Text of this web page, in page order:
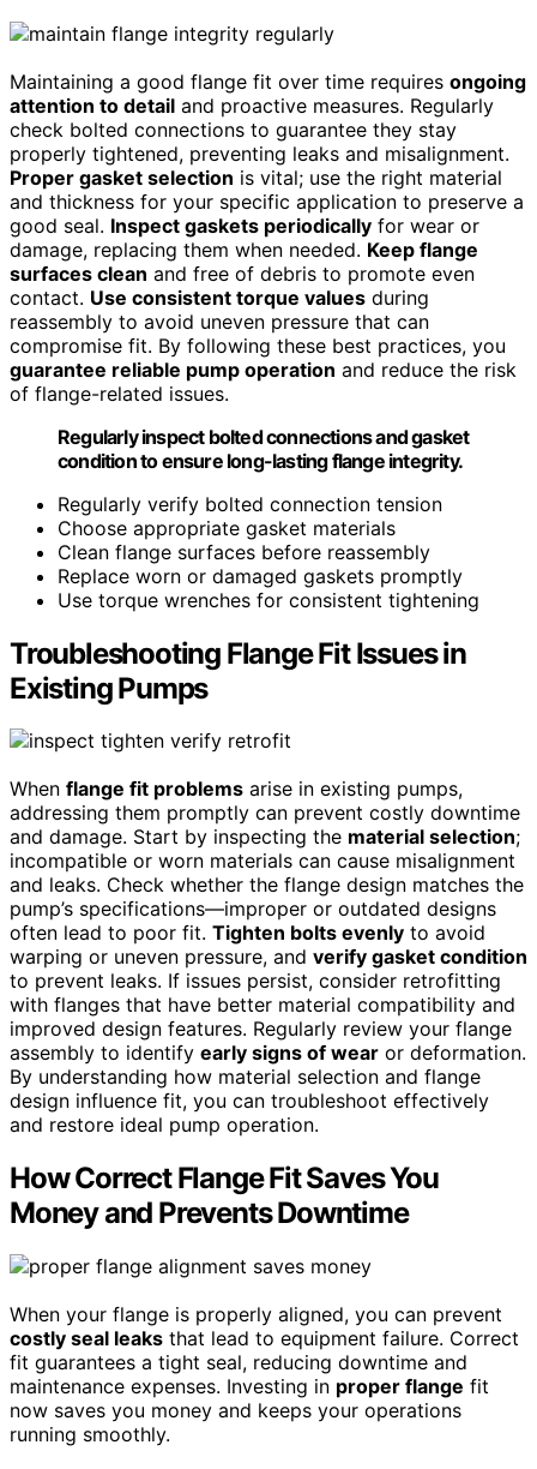
Maintaining a good flange fit over time requires ongoing
attention to detail and proactive measures. Regularly
check bolted connections to guarantee they stay
properly tightened, preventing leaks and misalignment.
Proper gasket selection is vital; use the right material
and thickness for your specific application to preserve a
good seal. Inspect gaskets periodically for wear or
damage, replacing them when needed. Keep flange
surfaces clean and free of debris to promote even
contact. Use consistent torque values during
reassembly to avoid uneven pressure that can
compromise fit. By following these best practices, you
guarantee reliable pump operation and reduce the risk
of flange-related issues.
Regularly inspect bolted connections and gasket
condition to ensure long-lasting flange integrity.
Regularly verify bolted connection tension
Choose appropriate gasket materials
Clean flange surfaces before reassembly
Replace worn or damaged gaskets promptly
Use torque wrenches for consistent tightening
Troubleshooting Flange Fit Issues in
Existing Pumps
When flange fit problems arise in existing pumps,
addressing them promptly can prevent costly downtime
and damage. Start by inspecting the material selection;
incompatible or worn materials can cause misalignment
and leaks. Check whether the flange design matches the
pump’s specifications—improper or outdated designs
often lead to poor fit. Tighten bolts evenly to avoid
warping or uneven pressure, and verify gasket condition
to prevent leaks. If issues persist, consider retrofitting
with flanges that have better material compatibility and
improved design features. Regularly review your flange
assembly to identify early signs of wear or deformation.
By understanding how material selection and flange
design influence fit, you can troubleshoot effectively
and restore ideal pump operation.
How Correct Flange Fit Saves You
Money and Prevents Downtime
When your flange is properly aligned, you can prevent
costly seal leaks that lead to equipment failure. Correct
fit guarantees a tight seal, reducing downtime and
maintenance expenses. Investing in proper flange fit
now saves you money and keeps your operations
running smoothly.